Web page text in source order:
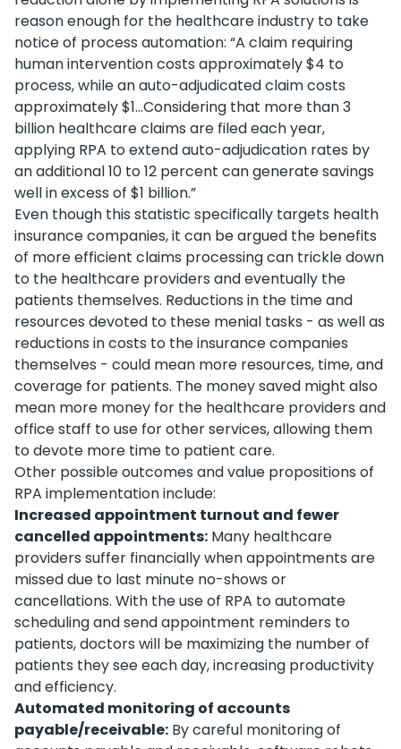
reason enough for the healthcare industry to take
notice of process automation: “A claim requiring
human intervention costs approximately $4 to
process, while an auto-adjudicated claim costs
approximately $1...Considering that more than 3
billion healthcare claims are filed each year,
applying RPA to extend auto-adjudication rates by
an additional 10 to 12 percent can generate savings
well in excess of $1 billion.”
Even though this statistic specifically targets health
insurance companies, it can be argued the benefits
of more efficient claims processing can trickle down
to the healthcare providers and eventually the
patients themselves. Reductions in the time and
resources devoted to these menial tasks - as well as
reductions in costs to the insurance companies
themselves - could mean more resources, time, and
coverage for patients. The money saved might also
mean more money for the healthcare providers and
office staff to use for other services, allowing them
to devote more time to patient care.
Other possible outcomes and value propositions of
RPA implementation include:
Increased appointment turnout and fewer
cancelled appointments: Many healthcare
providers suffer financially when appointments are
missed due to last minute no-shows or
cancellations. With the use of RPA to automate
scheduling and send appointment reminders to
patients, doctors will be maximizing the number of
patients they see each day, increasing productivity
and efficiency.
Automated monitoring of accounts
payable/receivable: By careful monitoring of